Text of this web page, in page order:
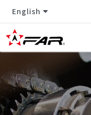
English